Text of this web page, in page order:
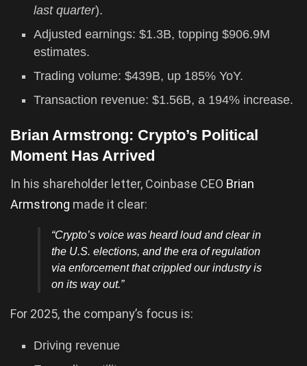
last quarter).
Adjusted earnings: $1.3B, topping $906.9M
estimates.
Trading volume: $439B, up 185% YoY.
Transaction revenue: $1.56B, a 194% increase.
Brian Armstrong: Crypto’s Political
Moment Has Arrived
In his shareholder letter, Coinbase CEO Brian
Armstrong made it clear:
“Crypto’s voice was heard loud and clear in
the U.S. elections, and the era of regulation
via enforcement that crippled our industry is
on its way out.”
For 2025, the company’s focus is:
Driving revenue